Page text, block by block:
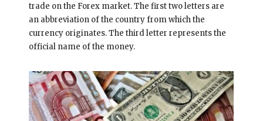
trade on the Forex market. The first two letters are
an abbreviation of the country from which the
currency originates. The third letter represents the
official name of the money.